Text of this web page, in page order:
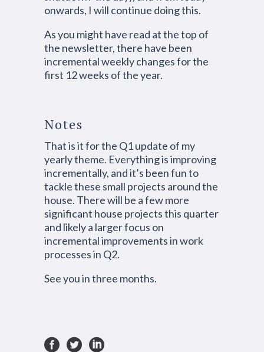
onwards, I will continue doing this.
As you might have read at the top of
the newsletter, there have been
incremental weekly changes for the
first 12 weeks of the year.
Notes
That is it for the Q1 update of my
yearly theme. Everything is improving
incrementally, and it’s been fun to
tackle these small projects around the
house. There will be a few more
significant house projects this quarter
and likely a larger focus on
incremental improvements in work
processes in Q2.
See you in three months.